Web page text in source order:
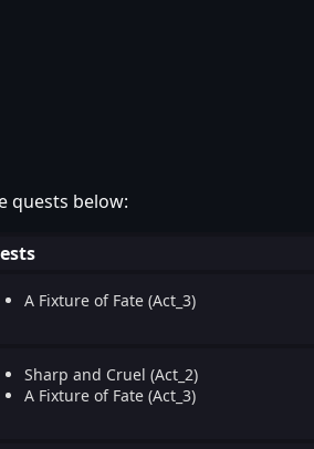
quests below:
A Fixture of Fate (Act_3)
Sharp and Cruel (Act_2)
A Fixture of Fate (Act_3)